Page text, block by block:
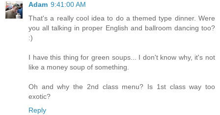
Adam 9:41:00 AM
That's a really cool idea to do a themed type dinner. Were
you all talking in proper English and ballroom dancing too?
:)
I have this thing for green soups... I don't know why, it's not
like a money soup of something.
Oh and why the 2nd class menu? Is 1st class way too
exotic?
Reply